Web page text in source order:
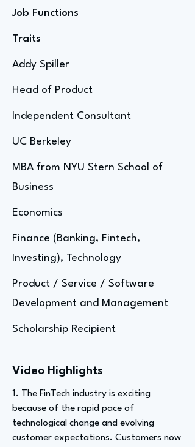
Job Functions
Traits
Addy Spiller
Head of Product
Independent Consultant
UC Berkeley
MBA from NYU Stern School of
Business
Economics
Finance (Banking, Fintech,
Investing), Technology
Product / Service / Software
Development and Management
Scholarship Recipient
Video Highlights
1. The FinTech industry is exciting
because of the rapid pace of
technological change and evolving
customer expectations. Customers now